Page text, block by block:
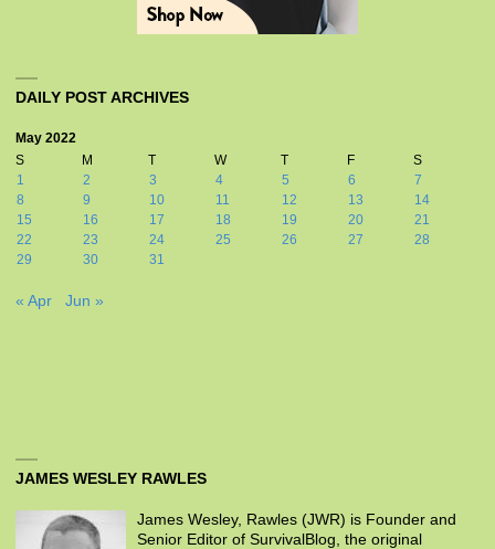
DAILY POST ARCHIVES
May 2022
S
M T W T F
S
1
2 3 4 5 6
7
8
9 10 11 12 13
14
15
16 17 18 19 20
21
22
23 24 25 26 27
28
29
30 31
« Apr Jun »
JAMES WESLEY RAWLES
James Wesley, Rawles (JWR) is Founder and
Senior Editor of SurvivalBlog, the original